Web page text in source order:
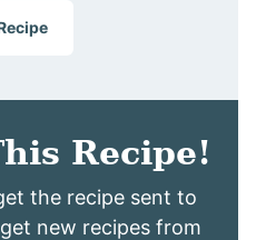
Recipe!
the recipe sent to
new recipes from